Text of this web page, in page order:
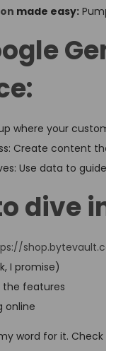
made easy: Pump
where your
Create content
Use data to guide
dive
I promise)
the features
online
word for it. Check